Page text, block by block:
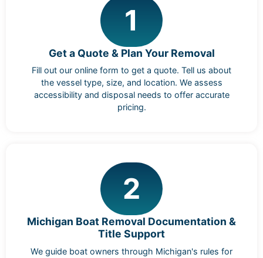
1
Get a Quote & Plan Your Removal
Fill out our online form to get a quote. Tell us about
the vessel type, size, and location. We assess
accessibility and disposal needs to offer accurate
pricing.
2
Michigan Boat Removal Documentation &
Title Support
We guide boat owners through Michigan's rules for